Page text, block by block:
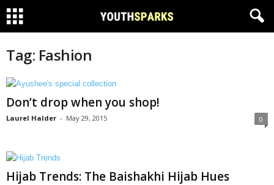
Tag: Fashion
Don’t drop when you shop!
Laurel Halder - May 29, 2015 0
Hijab Trends: The Baishakhi Hijab Hues